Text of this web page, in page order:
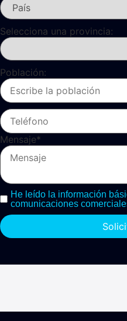
Selecciona una provincia:
Población:
Mensaje*
He leído la información
comunicaciones